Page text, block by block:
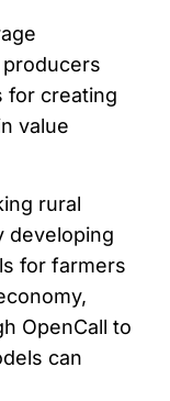
for creating
value
rural
developing
for farmers
OpenCall to
can